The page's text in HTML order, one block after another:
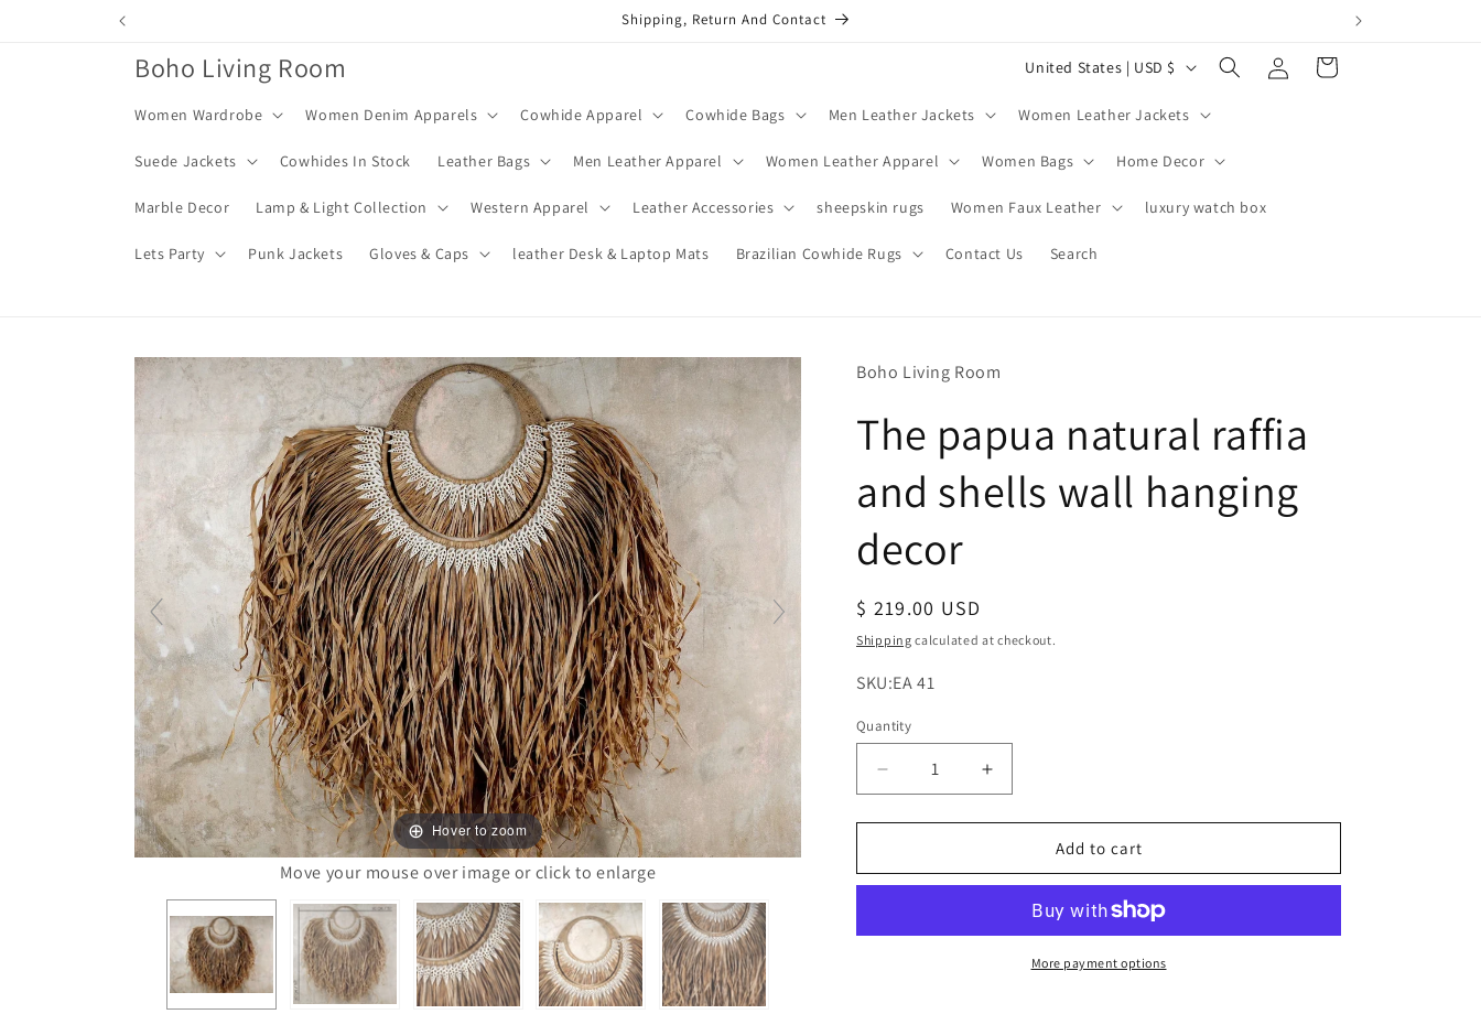
Shipping, Return And Contact
Boho Living Room
Women Wardrobe Women Denim Apparels Cowhide Apparel Cowhide Bags Men Leather Jackets Women Leather Jackets
Suede Jackets Cowhides In Stock Leather Bags Men Leather Apparel Women Leather Apparel Women Bags Home Decor
Marble Decor Lamp & Light Collection Western Apparel Leather Accessories sheepskin rugs Women Faux Leather luxury watch box
Lets Party Punk Jackets Gloves & Caps leather Desk & Laptop Mats Brazilian Cowhide Rugs Contact Us Search
C
u
n
t
y
i
o
n
United States | USD $
in
Cart
Hover to zoom
Move your mouse over image or click to enlarge
Boho Living Room
The papua natural raffia
and shells wall hanging
decor
Regular
price
$ 219.00 USD
Shipping calculated at checkout.
SKU:
SKU:EA 41
Quantity
Decrease
quantity
for
papua
and
Increase
quantity
for
papua
and
shells
Add to cart
More payment options